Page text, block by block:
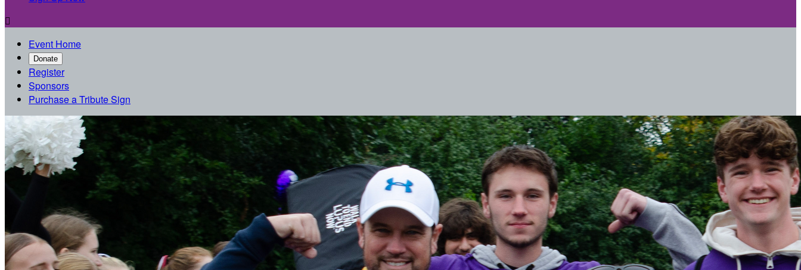

Event Home
Donate
Register
Sponsors
Purchase a Tribute Sign